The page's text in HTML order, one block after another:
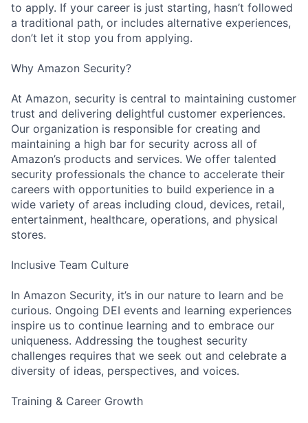
to apply. If your career is just starting, hasn’t followed
a traditional path, or includes alternative experiences,
don’t let it stop you from applying.
Why Amazon Security?
At Amazon, security is central to maintaining customer
trust and delivering delightful customer experiences.
Our organization is responsible for creating and
maintaining a high bar for security across all of
Amazon’s products and services. We offer talented
security professionals the chance to accelerate their
careers with opportunities to build experience in a
wide variety of areas including cloud, devices, retail,
entertainment, healthcare, operations, and physical
stores.
Inclusive Team Culture
In Amazon Security, it’s in our nature to learn and be
curious. Ongoing DEI events and learning experiences
inspire us to continue learning and to embrace our
uniqueness. Addressing the toughest security
challenges requires that we seek out and celebrate a
diversity of ideas, perspectives, and voices.
Training & Career Growth